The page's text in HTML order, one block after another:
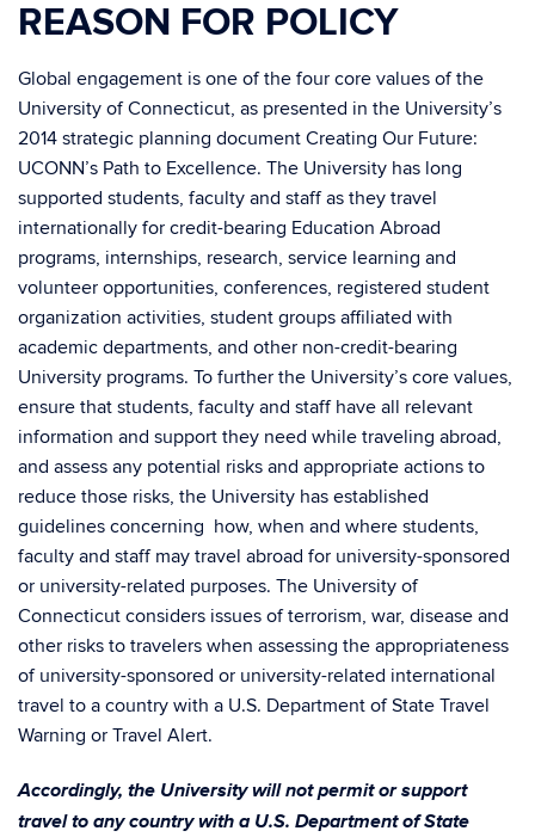
REASON FOR POLICY
Global engagement is one of the four core values of the
University of Connecticut, as presented in the University’s
2014 strategic planning document Creating Our Future:
UCONN’s Path to Excellence. The University has long
supported students, faculty and staff as they travel
internationally for credit-bearing Education Abroad
programs, internships, research, service learning and
volunteer opportunities, conferences, registered student
organization activities, student groups affiliated with
academic departments, and other non-credit-bearing
University programs. To further the University’s core values,
ensure that students, faculty and staff have all relevant
information and support they need while traveling abroad,
and assess any potential risks and appropriate actions to
reduce those risks, the University has established
guidelines concerning how, when and where students,
faculty and staff may travel abroad for university-sponsored
or university-related purposes. The University of
Connecticut considers issues of terrorism, war, disease and
other risks to travelers when assessing the appropriateness
of university-sponsored or university-related international
travel to a country with a U.S. Department of State Travel
Warning or Travel Alert.
Accordingly, the University will not permit or support
travel to any country with a U.S. Department of State